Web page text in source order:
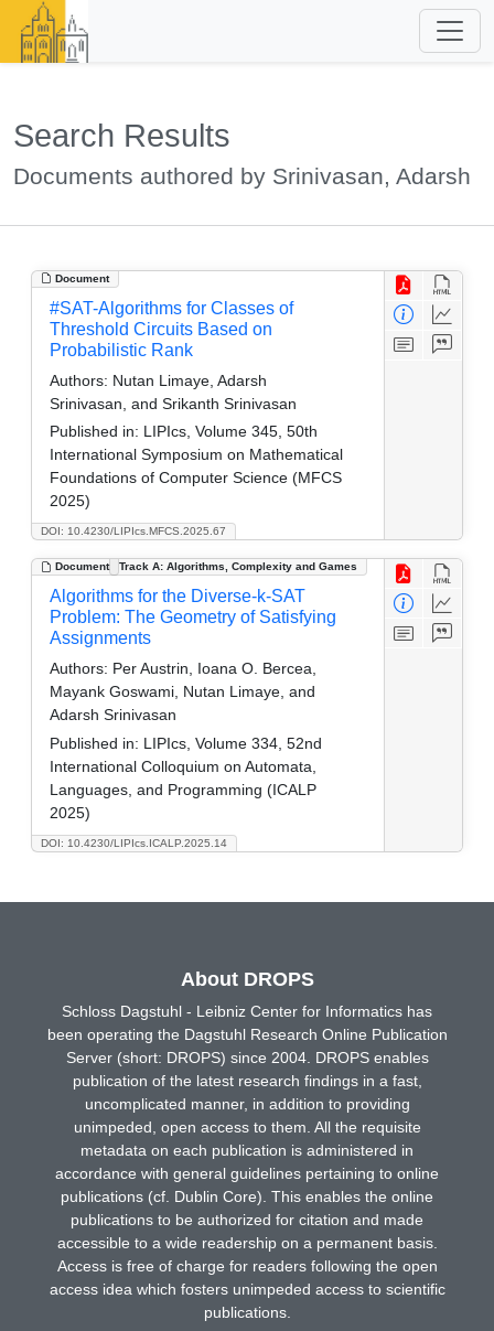
Search Results
Documents authored by Srinivasan, Adarsh
Document
DOI: 10.4230/LIPIcs.MFCS.2025.67
#SAT-Algorithms for Classes of
Threshold Circuits Based on
Probabilistic Rank
Authors: Nutan Limaye, Adarsh
Srinivasan, and Srikanth Srinivasan
Published in: LIPIcs, Volume 345, 50th
International Symposium on Mathematical
Foundations of Computer Science (MFCS
2025)
Document Track A: Algorithms, Complexity and Games
DOI: 10.4230/LIPIcs.ICALP.2025.14
Algorithms for the Diverse-k-SAT
Problem: The Geometry of Satisfying
Assignments
Authors: Per Austrin, Ioana O. Bercea,
Mayank Goswami, Nutan Limaye, and
Adarsh Srinivasan
Published in: LIPIcs, Volume 334, 52nd
International Colloquium on Automata,
Languages, and Programming (ICALP
2025)
About DROPS
Schloss Dagstuhl - Leibniz Center for Informatics has
been operating the Dagstuhl Research Online Publication
Server (short: DROPS) since 2004. DROPS enables
publication of the latest research findings in a fast,
uncomplicated manner, in addition to providing
unimpeded, open access to them. All the requisite
metadata on each publication is administered in
accordance with general guidelines pertaining to online
publications (cf. Dublin Core). This enables the online
publications to be authorized for citation and made
accessible to a wide readership on a permanent basis.
Access is free of charge for readers following the open
access idea which fosters unimpeded access to scientific
publications.